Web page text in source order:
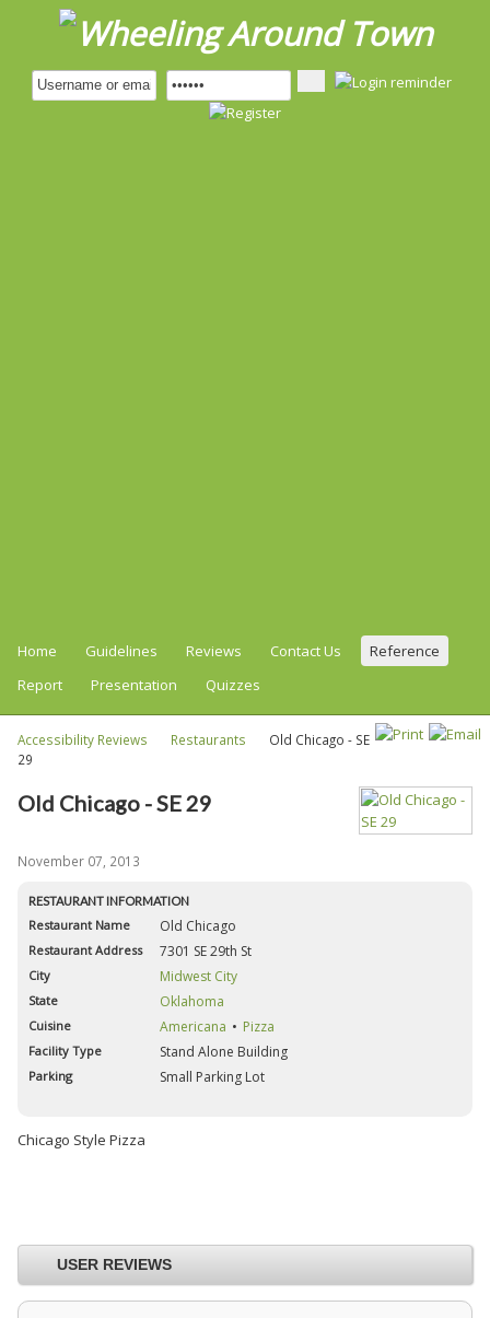
Home Guidelines Reviews Contact Us
Reference
Report
Presentation Quizzes
Accessibility Reviews Restaurants
Old Chicago - SE
29
Old Chicago - SE 29
November 07, 2013
RESTAURANT INFORMATION
Restaurant Name Old Chicago
Restaurant Address 7301 SE 29th St
City Midwest City
State Oklahoma
Cuisine Americana Pizza
Facility Type Stand Alone Building
Parking Small Parking Lot
Chicago Style Pizza
USER REVIEWS